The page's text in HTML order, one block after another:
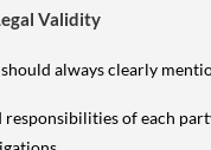
Validity
always clearly
responsibilities of each